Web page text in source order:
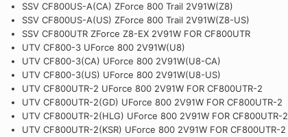
SSV CF800US-A(CA) ZForce 800 Trail 2V91W(Z8)
SSV CF800US-A(US) ZForce 800 Trail 2V91W(Z8-US)
SSV CF800UTR ZForce Z8-EX 2V91W FOR CF800UTR
UTV CF800-3 UForce 800 2V91W(U8)
UTV CF800-3(CA) UForce 800 2V91W(U8-CA)
UTV CF800-3(US) UForce 800 2V91W(U8-US)
UTV CF800UTR-2 UForce 800 2V91W FOR CF800UTR-2
UTV CF800UTR-2(GD) UForce 800 2V91W FOR CF800UTR-2
UTV CF800UTR-2(HLG) UForce 800 2V91W FOR CF800UTR-2
UTV CF800UTR-2(KSR) UForce 800 2V91W FOR CF800UTR-2